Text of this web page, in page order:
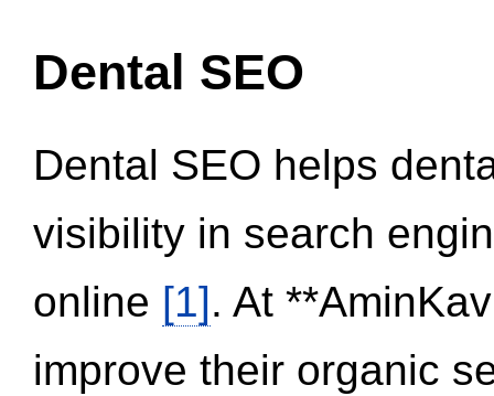
Dental SEO
Dental SEO helps
visibility in search
online [1]. At
improve their organic